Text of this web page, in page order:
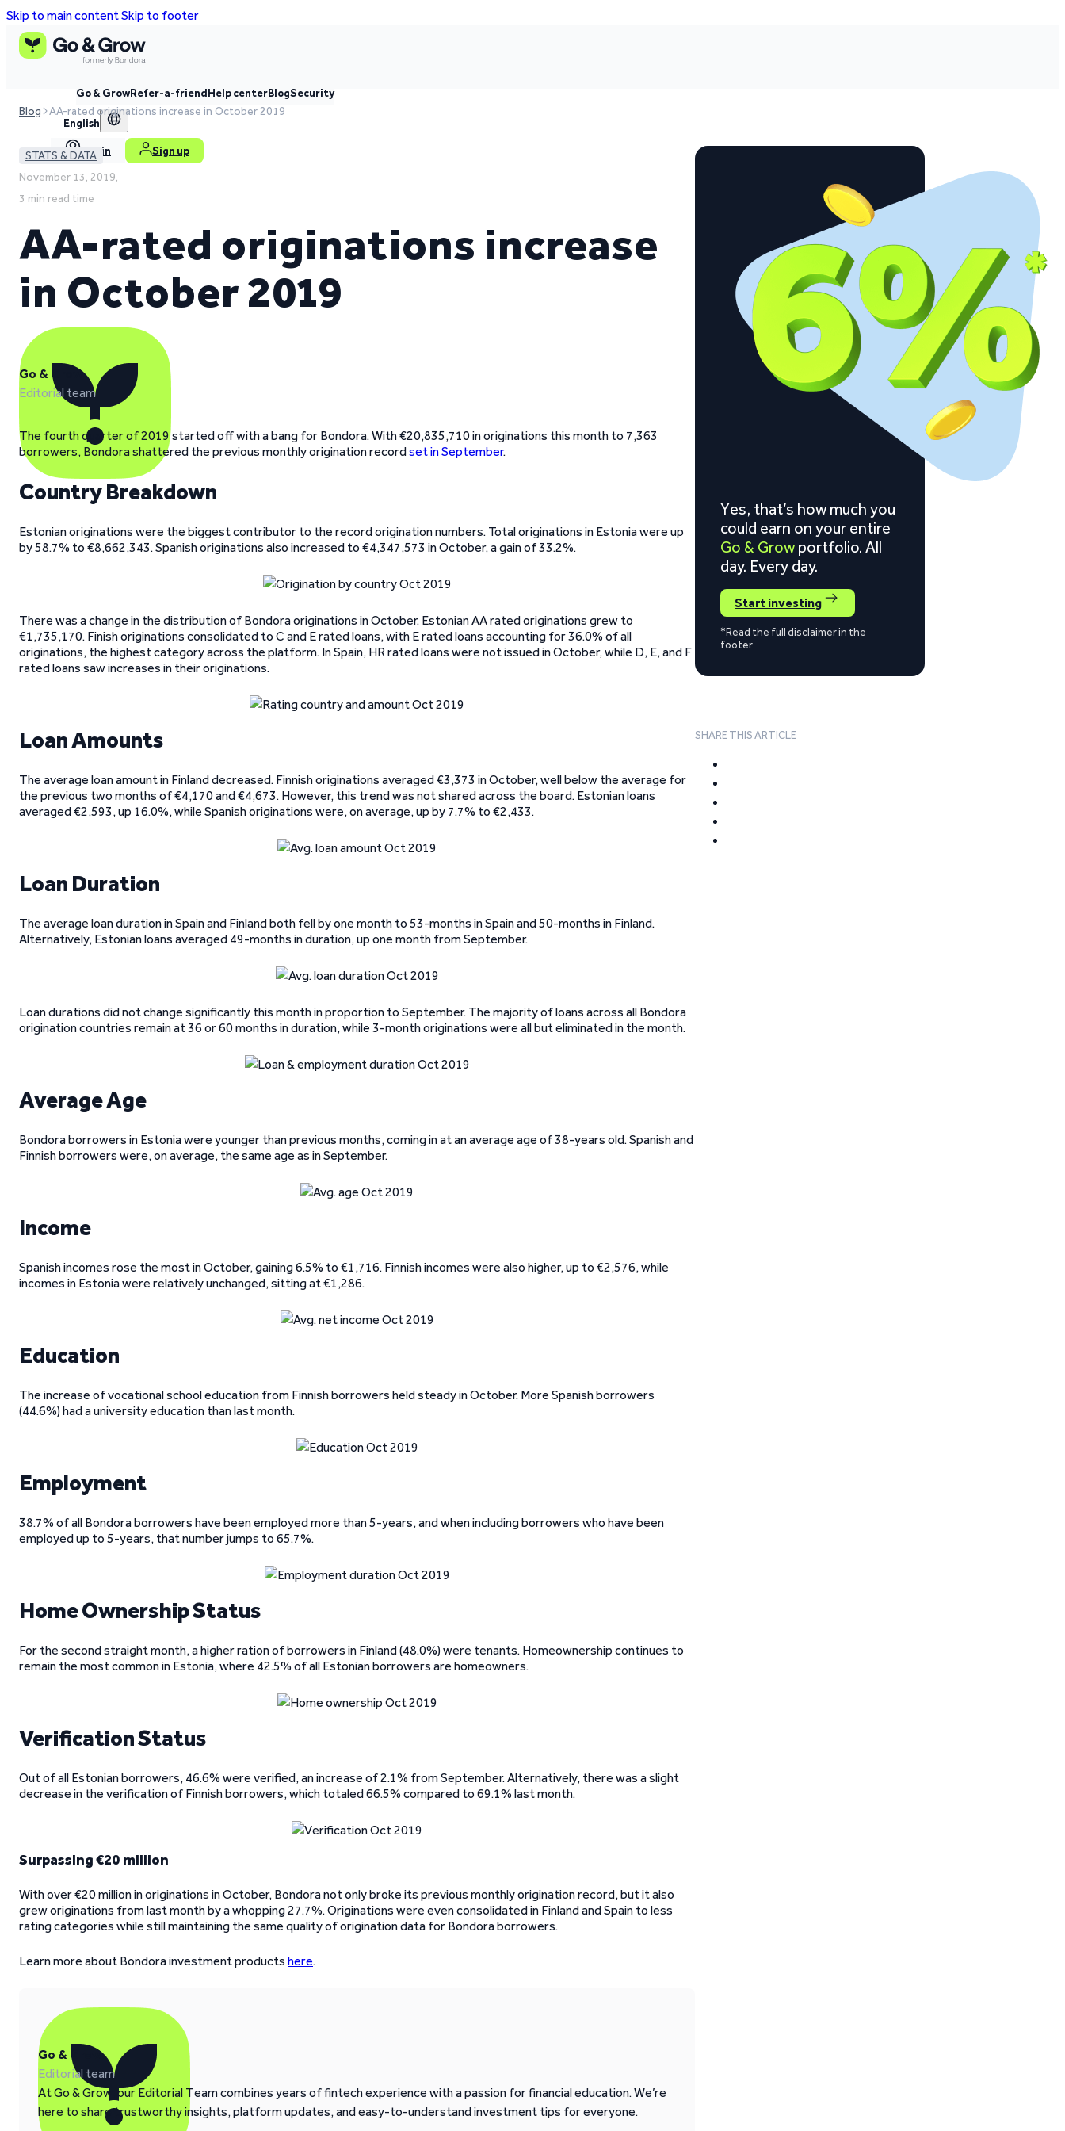
Skip to main contentSkip to footer
Go & GrowRefer-a-friendHelp centerBlogSecurity
English
Log in Sign up
Blog AA-rated originations increase in October 2019
STATS & DATA
November 13, 2019,
3 min read time
AA-rated originations increase
in October 2019
Go & Grow
Editorial team
The fourth quarter of 2019 started off with a bang for Bondora. With €20,835,710 in originations this month to 7,363
borrowers, Bondora shattered the previous monthly origination recordset in September.
Country Breakdown
Estonian originations were the biggest contributor to the record origination numbers. Total originations in Estonia were up
by 58.7% to €8,662,343. Spanish originations also increased to €4,347,573 in October, a gain of 33.2%.
There was a change in the distribution of Bondora originations in October. Estonian AA rated originations grew to
€1,735,170. Finish originations consolidated to C and E rated loans, with E rated loans accounting for 36.0% of all
originations, the highest category across the platform. In Spain, HR rated loans were not issued in October, while D, E, and F
rated loans saw increases in their originations.
Loan Amounts
The average loan amount in Finland decreased. Finnish originations averaged €3,373 in October, well below the average for
the previous two months of €4,170 and €4,673. However, this trend was not shared across the board. Estonian loans
averaged €2,593, up 16.0%, while Spanish originations were, on average, up by 7.7% to €2,433.
Loan Duration
The average loan duration in Spain and Finland both fell by one month to 53-months in Spain and 50-months in Finland.
Alternatively, Estonian loans averaged 49-months in duration, up one month from September.
Loan durations did not change significantly this month in proportion to September. The majority of loans across all Bondora
origination countries remain at 36 or 60 months in duration, while 3-month originations were all but eliminated in the month.
Average Age
Bondora borrowers in Estonia were younger than previous months, coming in at an average age of 38-years old. Spanish and
Finnish borrowers were, on average, the same age as in September.
Income
Spanish incomes rose the most in October, gaining 6.5% to €1,716. Finnish incomes were also higher, up to €2,576, while
incomes in Estonia were relatively unchanged, sitting at €1,286.
Education
The increase of vocational school education from Finnish borrowers held steady in October. More Spanish borrowers
(44.6%) had a university education than last month.
Employment
38.7% of all Bondora borrowers have been employed more than 5-years, and when including borrowers who have been
employed up to 5-years, that number jumps to 65.7%.
Home Ownership Status
For the second straight month, a higher ration of borrowers in Finland (48.0%) were tenants. Homeownership continues to
remain the most common in Estonia, where 42.5% of all Estonian borrowers are homeowners.
Verification Status
Out of all Estonian borrowers, 46.6% were verified, an increase of 2.1% from September. Alternatively, there was a slight
decrease in the verification of Finnish borrowers, which totaled 66.5% compared to 69.1% last month.
Surpassing €20 million
With over €20 million in originations in October, Bondora not only broke its previous monthly origination record, but it also
grew originations from last month by a whopping 27.7%. Originations were even consolidated in Finland and Spain to less
rating categories while still maintaining the same quality of origination data for Bondora borrowers.
Learn more about Bondora investment products here.
Go & Grow
Editorial team
At Go & Grow, our Editorial Team combines years of fintech experience with a passion for financial education. We’re
here to share trustworthy insights, platform updates, and easy-to-understand investment tips for everyone.
Yes, that’s how much you
could earn on your entire
Go & Grow portfolio. All
day. Every day.
Start investing
*Read the full disclaimer in the
footer
SHARE THIS ARTICLE